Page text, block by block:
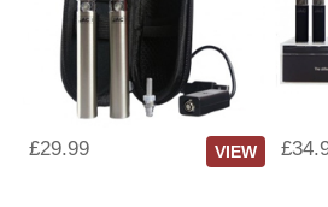
£29.99 VIEW